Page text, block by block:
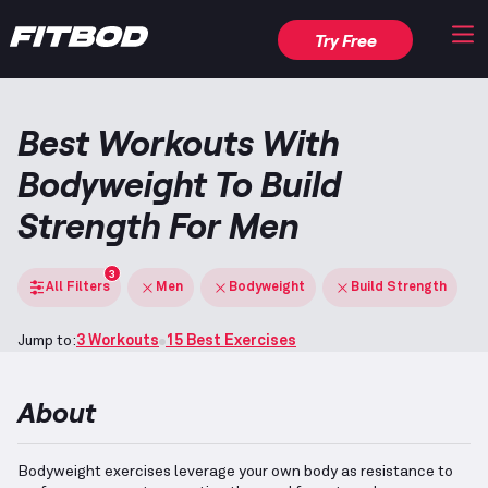
Try Free
Best Workouts With
Bodyweight To Build
Strength For Men
All Filters
3
Men Bodyweight Build Strength
Jump to:3 Workouts 15 Best Exercises
About
Bodyweight exercises leverage your own body as resistance to